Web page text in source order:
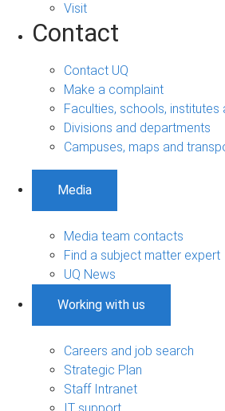
Visit
Contact
Contact UQ
Make a complaint
Faculties, schools, institutes
Divisions and departments
Campuses, maps and
Media
Media team contacts
Find a subject matter expert
UQ News
Working with us
Careers and job search
Strategic Plan
Staff Intranet